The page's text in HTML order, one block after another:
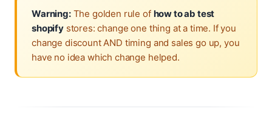
Warning:The golden rule of how to ab test
shopifystores: change one thing at a time. If you
change discount AND timing and sales go up, you
have no idea which change helped.